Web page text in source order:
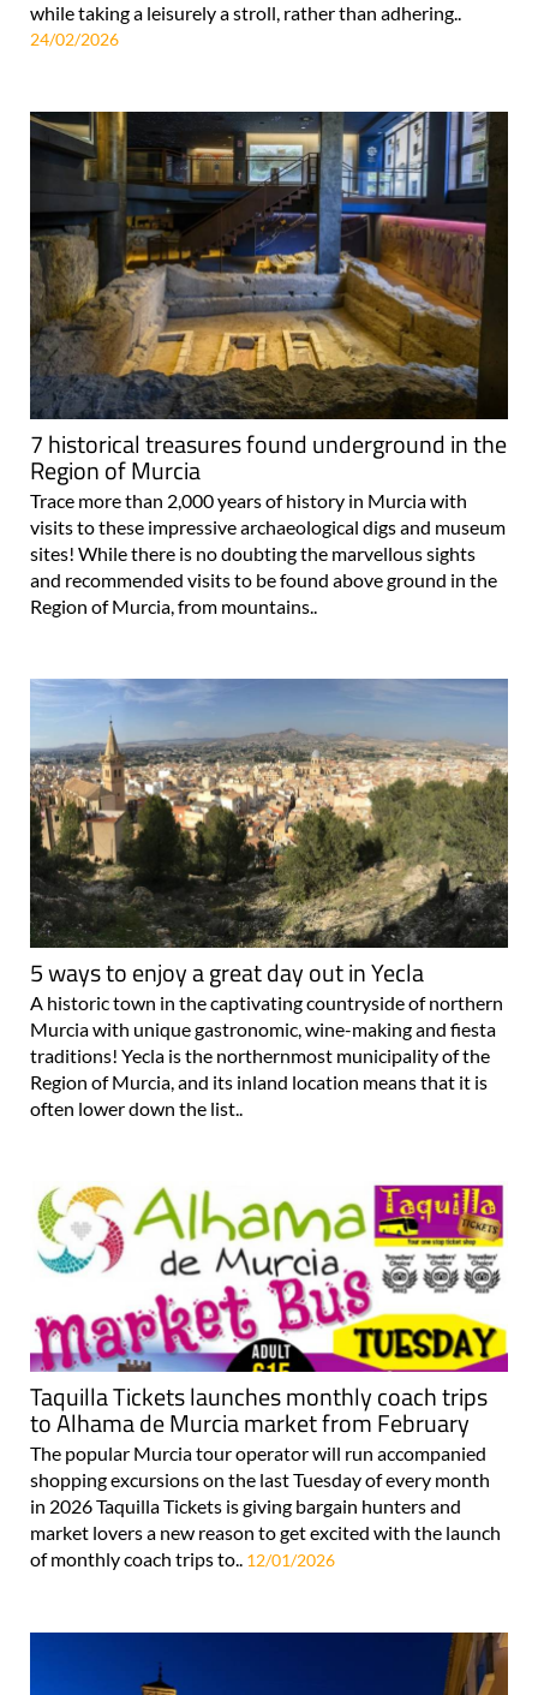
while taking a leisurely a stroll, rather than adhering..
24/02/2026
7 historical treasures found underground in the
Region of Murcia
Trace more than 2,000 years of history in Murcia with
visits to these impressive archaeological digs and museum
sites! While there is no doubting the marvellous sights
and recommended visits to be found above ground in the
Region of Murcia, from mountains..
5 ways to enjoy a great day out in Yecla
A historic town in the captivating countryside of northern
Murcia with unique gastronomic, wine-making and fiesta
traditions! Yecla is the northernmost municipality of the
Region of Murcia, and its inland location means that it is
often lower down the list..
Taquilla Tickets launches monthly coach trips
to Alhama de Murcia market from February
The popular Murcia tour operator will run accompanied
shopping excursions on the last Tuesday of every month
in 2026 Taquilla Tickets is giving bargain hunters and
market lovers a new reason to get excited with the launch
of monthly coach trips to.. 12/01/2026